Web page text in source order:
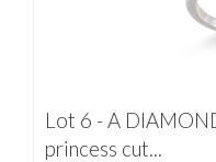
Lot 6 -A
princess cut...